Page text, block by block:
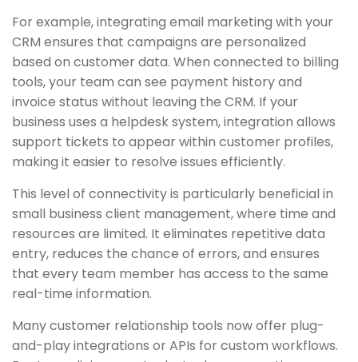
For example, integrating email marketing with your
CRM ensures that campaigns are personalized
based on customer data. When connected to billing
tools, your team can see payment history and
invoice status without leaving the CRM. If your
business uses a helpdesk system, integration allows
support tickets to appear within customer profiles,
making it easier to resolve issues efficiently.
This level of connectivity is particularly beneficial in
small business client management, where time and
resources are limited. It eliminates repetitive data
entry, reduces the chance of errors, and ensures
that every team member has access to the same
real-time information.
Many customer relationship tools now offer plug-
and-play integrations or APIs for custom workflows.